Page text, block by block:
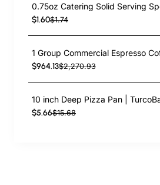
$1.60$1.74
$964.13$2,270.93
$5.66$15.68